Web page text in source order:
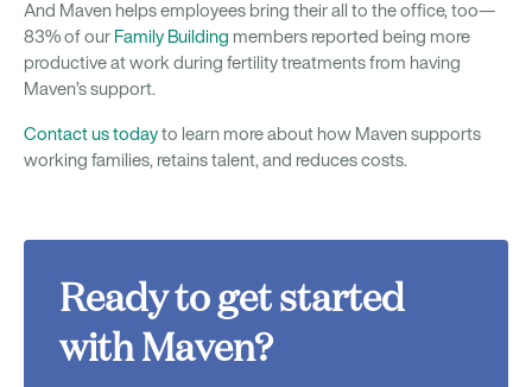
And Maven helps employees bring their all to the office, too—
83% of our Family Building members reported being more
productive at work during fertility treatments from having
Maven’s support.
Contact us todayto learn more about how Maven supports
working families, retains talent, and reduces costs.
Ready to get started
with Maven?